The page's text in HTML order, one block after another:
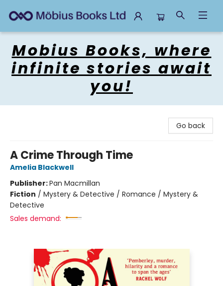
Mobius Books, where
infinite stories await
you!
Go back
A Crime Through Time
Amelia Blackwell
Publisher:Pan Macmillan
Fiction / Mystery & Detective / Romance / Mystery &
Detective
Sales demand: